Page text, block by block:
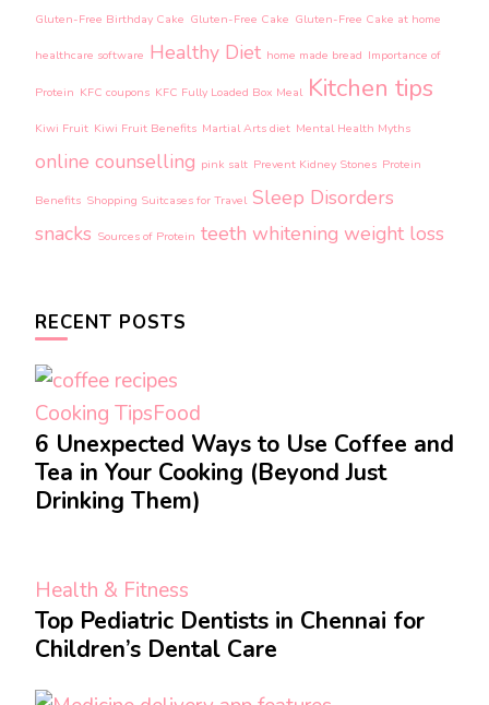
Gluten-Free Birthday Cake Gluten-Free Cake Gluten-Free Cake at home
healthcare software Healthy Diet home made bread Importance of
Protein KFC coupons KFC Fully Loaded Box Meal Kitchen tips
Kiwi Fruit Kiwi Fruit Benefits Martial Arts diet Mental Health Myths
online counselling pink salt Prevent Kidney Stones Protein
Benefits Shopping Suitcases for Travel Sleep Disorders
snacks Sources of Protein teeth whitening weight loss
RECENT POSTS
Cooking TipsFood
6 Unexpected Ways to Use Coffee and
Tea in Your Cooking (Beyond Just
Drinking Them)
Health & Fitness
Top Pediatric Dentists in Chennai for
Children’s Dental Care